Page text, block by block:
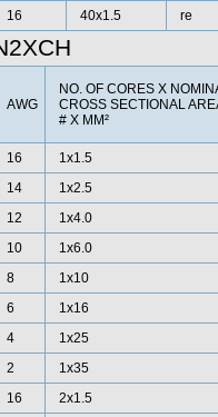
16
40x1.5 re
AWG
NO. OF CORES X
CROSS SECTIONAL
# X MM²
16
1x1.5
14
1x2.5
12
1x4.0
10
1x6.0
8
1x10
6
1x16
4
1x25
2
1x35
16
2x1.5